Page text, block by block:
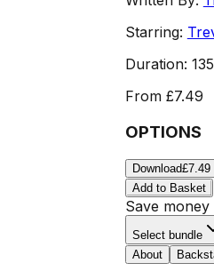
Starring:
Duration:
From £7.49
OPTIONS
Download£7.49
Add to Basket
Save
Select bundle
About